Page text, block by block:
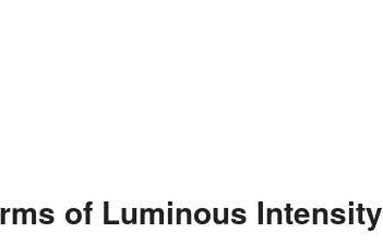
of Luminous Intensity